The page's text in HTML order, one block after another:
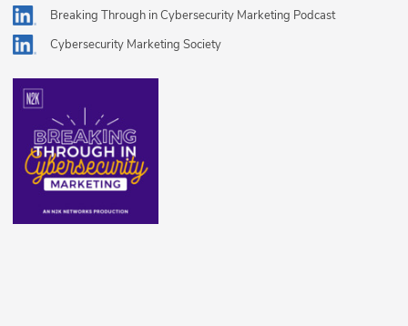
Breaking Through in Cybersecurity Marketing Podcast
Cybersecurity Marketing Society